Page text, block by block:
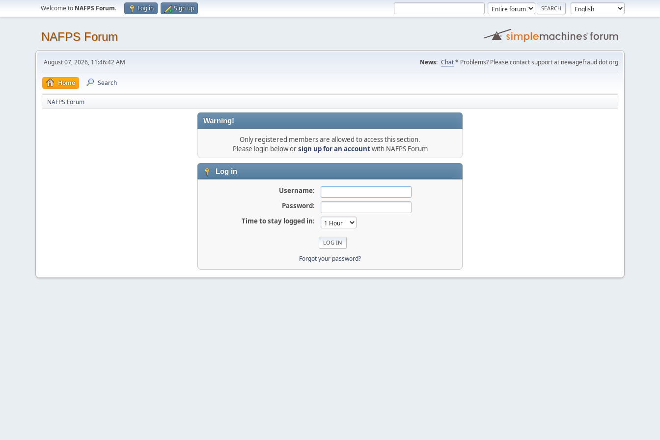
Welcome to NAFPS Forum. Log in Sign up
NAFPS Forum
August 07, 2026, 11:46:42 AM News: Chat* Problems? Please contact support at newagefraud dot org
Home Search
NAFPS Forum
Warning!
Only registered members are allowed to access this section.
Please login below orsign up for an accountwith NAFPS Forum
Log in
Username:
Password:
Time to stay logged in:
Forgot your password?